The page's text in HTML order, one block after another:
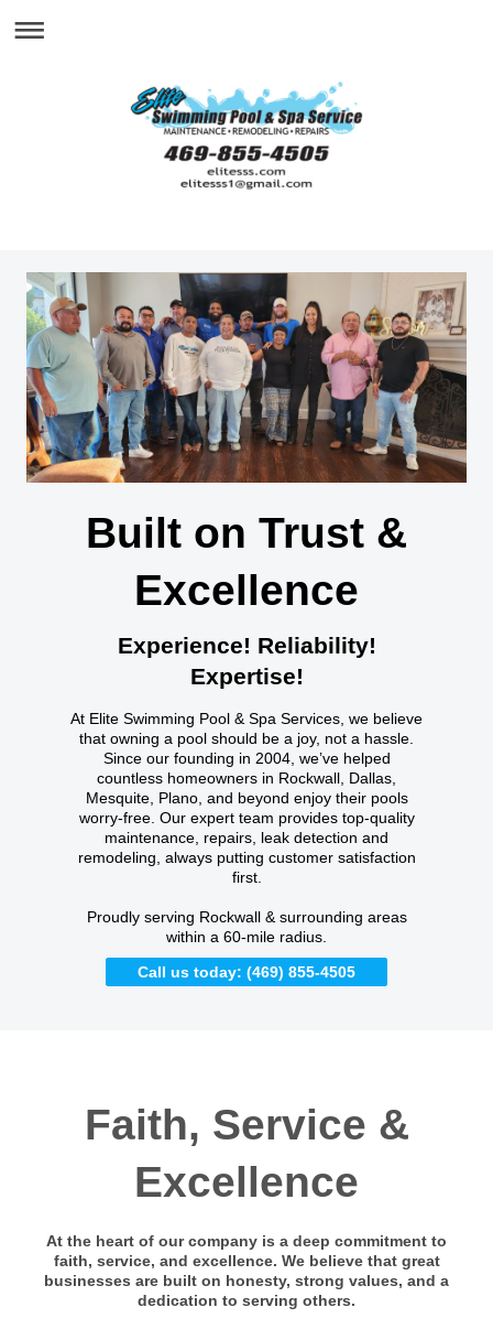
Built on Trust &
Excellence
Experience! Reliability!
Expertise!
At Elite Swimming Pool & Spa Services, we believe
that owning a pool should be a joy, not a hassle.
Since our founding in 2004, we’ve helped
countless homeowners in Rockwall, Dallas,
Mesquite, Plano, and beyond enjoy their pools
worry-free. Our expert team provides top-quality
maintenance, repairs, leak detection and
remodeling, always putting customer satisfaction
first.
Proudly serving Rockwall & surrounding areas
within a 60-mile radius.
Call us today: (469) 855-4505
Faith, Service &
Excellence
At the heart of our company is a deep commitment to
faith, service, and excellence. We believe that great
businesses are built on honesty, strong values, and a
dedication to serving others.